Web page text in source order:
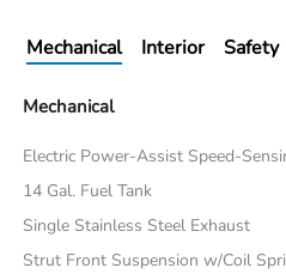
Mechanical Interior Safety
Mechanical
Electric Power-Assist Speed-
14 Gal. Fuel Tank
Single Stainless Steel Exhaust
Strut Front Suspension w/Coil